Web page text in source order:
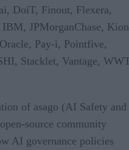
DoiT, Finout, Flexera,
JPMorganChase,
Pay-i, Pointfive,
Stacklet, Vantage,
of asago (AI Safety and
source community
AI governance policies